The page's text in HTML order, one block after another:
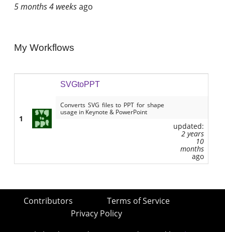
5 months 4 weeksago
My Workflows
1
SVGtoPPT
Converts SVG files to PPT for shape
usage in Keynote & PowerPoint
updated:
2 years
10
months
ago
Contributors
Terms of Service
Privacy Policy